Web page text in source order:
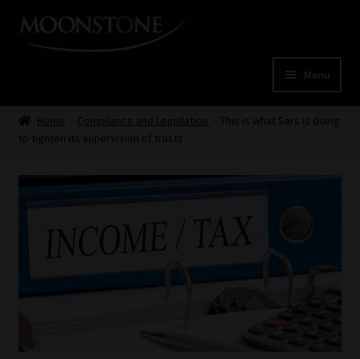
Skip
Skip
Menu
HomeHome Compliance and Legislation
This is what Sars is doing
to tighten its supervision of trusts